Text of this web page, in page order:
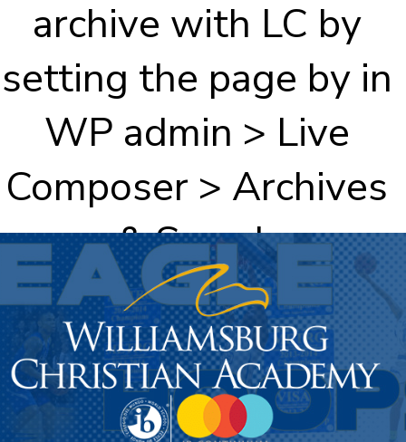
archive with LC by
setting the page by in
WP admin > Live
Composer > Archives
& Search